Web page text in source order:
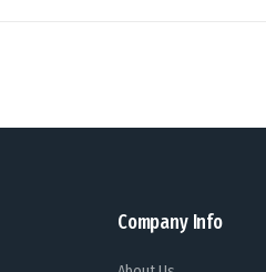
Company Info